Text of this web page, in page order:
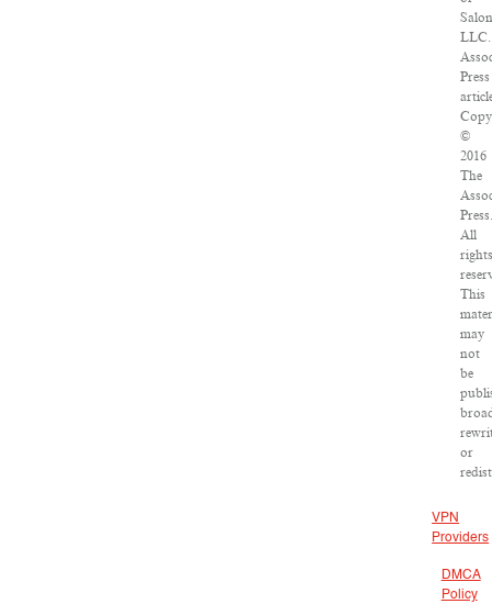
LLC.
Press
©
2016
The
All
This
may
not
be
or
VPN
Providers
DMCA
Policy